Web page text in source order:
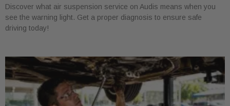
Discover what air suspension service on Audis means when you
see the warning light. Get a proper diagnosis to ensure safe
driving today!